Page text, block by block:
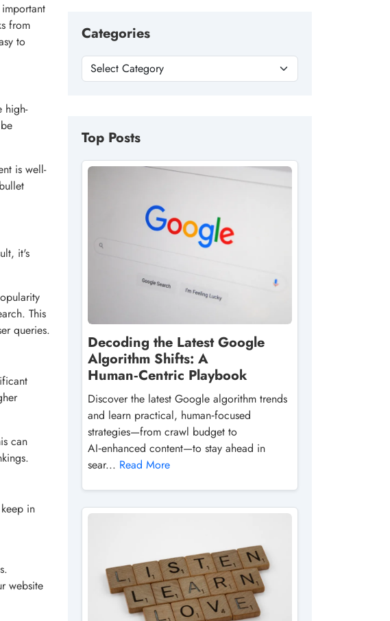
from
to
high-
is well-
it's
This
queries.
can
in
website
Categories
Top Posts
Decoding the Latest Google
Algorithm Shifts: A
Human‑Centric Playbook
Discover the latest Google algorithm trends
and learn practical, human‑focused
strategies—from crawl budget to
AI‑enhanced content—to stay ahead in
sear... Read More